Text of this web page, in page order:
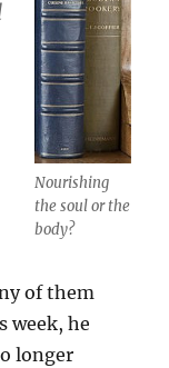
Nourishing
the soul or the
body?
of them
week, he
longer